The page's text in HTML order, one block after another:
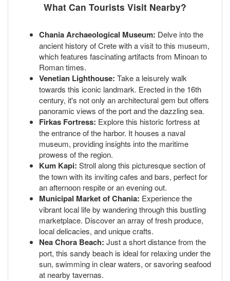
What Can Tourists Visit Nearby?
Chania Archaeological Museum: Delve into the
ancient history of Crete with a visit to this museum,
which features fascinating artifacts from Minoan to
Roman times.
Venetian Lighthouse: Take a leisurely walk
towards this iconic landmark. Erected in the 16th
century, it's not only an architectural gem but offers
panoramic views of the port and the dazzling sea.
Firkas Fortress: Explore this historic fortress at
the entrance of the harbor. It houses a naval
museum, providing insights into the maritime
prowess of the region.
Kum Kapi: Stroll along this picturesque section of
the town with its inviting cafes and bars, perfect for
an afternoon respite or an evening out.
Municipal Market of Chania: Experience the
vibrant local life by wandering through this bustling
marketplace. Discover an array of fresh produce,
local delicacies, and unique crafts.
Nea Chora Beach: Just a short distance from the
port, this sandy beach is ideal for relaxing under the
sun, swimming in clear waters, or savoring seafood
at nearby tavernas.